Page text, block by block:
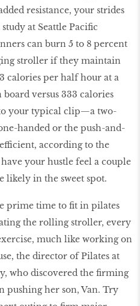
resistance, your strides
at Seattle Paciﬁc
can burn 5 to 8 percent
stroller if they maintain
calories per half hour at a
versus 333 calories
your typical clip—a two-
handed or the push-and-
according to the
your hustle feel a couple
likely in the sweet spot.
prime time to ﬁt in pilates
the rolling stroller, every
much like working on
the director of Pilates at
who discovered the ﬁrming
pushing her son, Van. Try